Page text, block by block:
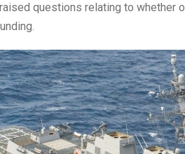
questions relating to whether